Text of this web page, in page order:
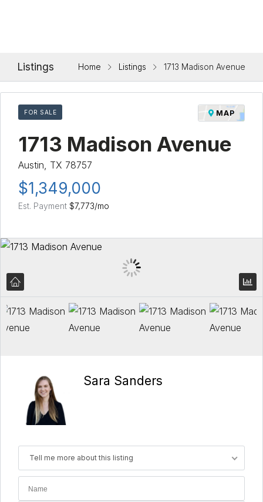
Listings Home Listings 1713 Madison Avenue
FOR SALE MAP
1713 Madison Avenue
Austin, TX 78757
$1,349,000
Est. Payment $7,773/mo
Sara Sanders
Tell me more about this listing